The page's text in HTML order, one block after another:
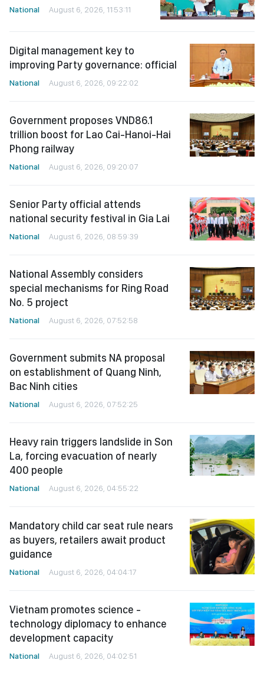
National August 6, 2026, 11:53:11
Digital management key to
improving Party governance: official
National August 6, 2026, 09:22:02
Government proposes VND86.1
trillion boost for Lao Cai-Hanoi-Hai
Phong railway
National August 6, 2026, 09:20:07
Senior Party official attends
national security festival in Gia Lai
National August 6, 2026, 08:59:39
National Assembly considers
special mechanisms for Ring Road
No. 5 project
National August 6, 2026, 07:52:58
Government submits NA proposal
on establishment of Quang Ninh,
Bac Ninh cities
National August 6, 2026, 07:52:25
Heavy rain triggers landslide in Son
La, forcing evacuation of nearly
400 people
National August 6, 2026, 04:55:22
Mandatory child car seat rule nears
as buyers, retailers await product
guidance
National August 6, 2026, 04:04:17
Vietnam promotes science -
technology diplomacy to enhance
development capacity
National August 6, 2026, 04:02:51